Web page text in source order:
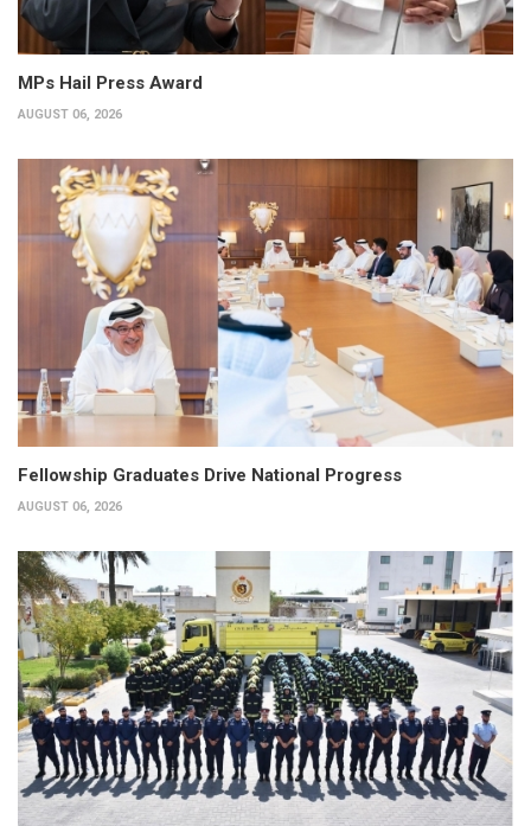
MPs Hail Press Award
AUGUST 06, 2026
Fellowship Graduates Drive National Progress
AUGUST 06, 2026